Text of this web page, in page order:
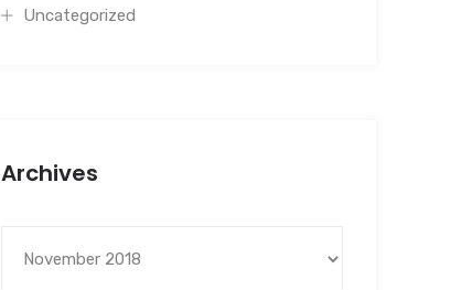
Uncategorized
Archives